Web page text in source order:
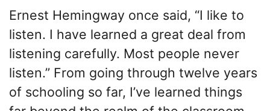
Ernest Hemingway once said, “I like to
listen. I have learned a great deal from
listening carefully. Most people never
listen.” From going through twelve years
of schooling so far, I’ve learned things